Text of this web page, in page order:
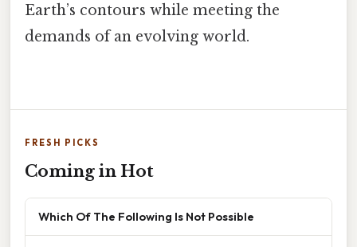
Earth’s contours while meeting the
demands of an evolving world.
FRESH PICKS
Coming in Hot
Which Of The Following Is Not Possible